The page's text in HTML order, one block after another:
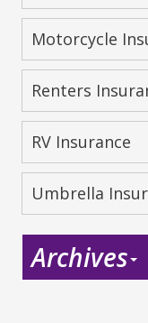
Motorcycle
Renters
RV Insurance
Umbrella
Archives